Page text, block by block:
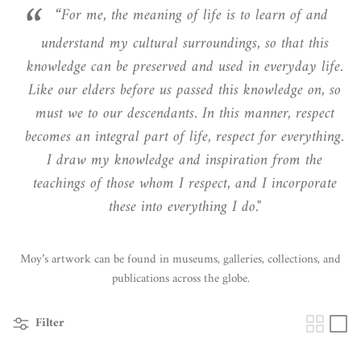
“For me, the meaning of life is to learn of and
understand my cultural surroundings, so that this
knowledge can be preserved and used in everyday life.
Like our elders before us passed this knowledge on, so
must we to our descendants. In this manner, respect
becomes an integral part of life, respect for everything.
I draw my knowledge and inspiration from the
teachings of those whom I respect, and I incorporate
these into everything I do."
Moy’s artwork can be found in museums, galleries, collections, and
publications across the globe.
Filter